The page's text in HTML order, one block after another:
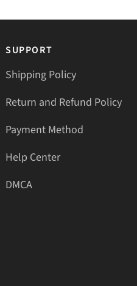
SUPPORT
Shipping Policy
Return and Refund Policy
Payment Method
Help Center
DMCA